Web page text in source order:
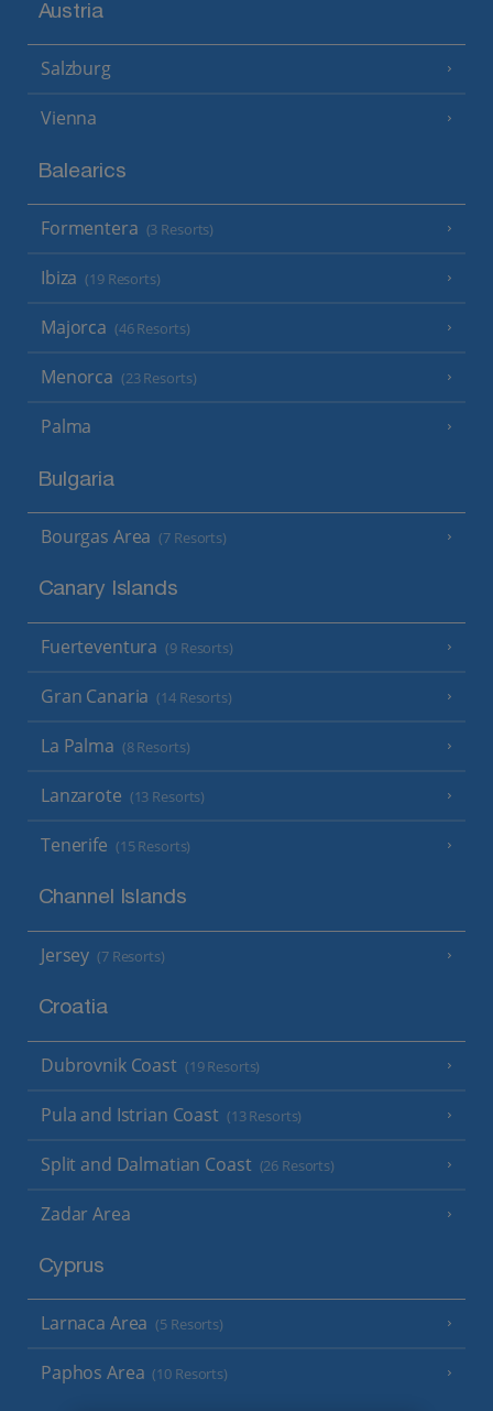
Austria
Salzburg
Vienna
Balearics
Formentera (3 Resorts)
Ibiza (19 Resorts)
Majorca (46 Resorts)
Menorca (23 Resorts)
Palma
Bulgaria
Bourgas Area (7 Resorts)
Canary Islands
Fuerteventura (9 Resorts)
Gran Canaria (14 Resorts)
La Palma (8 Resorts)
Lanzarote (13 Resorts)
Tenerife (15 Resorts)
Channel Islands
Jersey (7 Resorts)
Croatia
Dubrovnik Coast (19 Resorts)
Pula and Istrian Coast (13 Resorts)
Split and Dalmatian Coast (26 Resorts)
Zadar Area
Cyprus
Larnaca Area (5 Resorts)
Paphos Area (10 Resorts)